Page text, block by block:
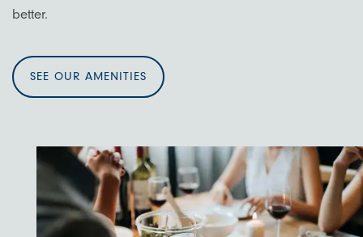
better.
SEE OUR AMENITIES